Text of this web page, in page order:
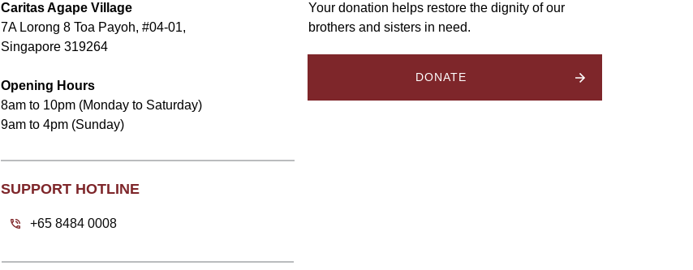
Caritas Agape Village
7A Lorong 8 Toa Payoh, #04-01,
Singapore 319264
Opening Hours
8am to 10pm (Monday to Saturday)
9am to 4pm (Sunday)
SUPPORT HOTLINE
+65 8484 0008
Your donation helps restore the dignity of our
brothers and sisters in need.
DONATE